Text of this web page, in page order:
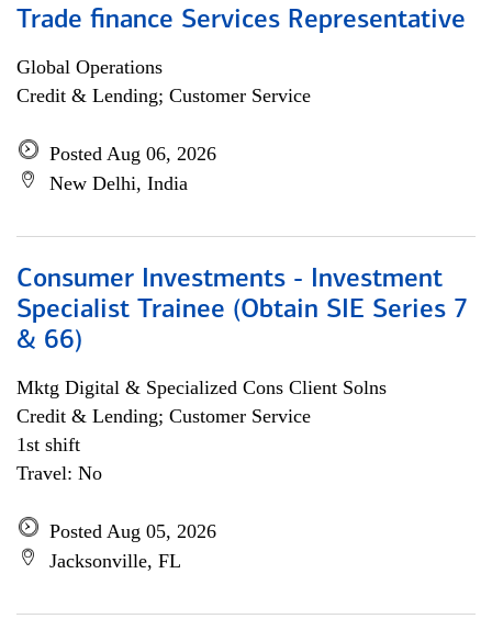
Trade finance Services Representative
Global Operations
Credit & Lending; Customer Service
Posted Aug 06, 2026
New Delhi, India
Consumer Investments - Investment
Specialist Trainee (Obtain SIE Series 7
& 66)
Mktg Digital & Specialized Cons Client Solns
Credit & Lending; Customer Service
1st shift
Travel: No
Posted Aug 05, 2026
Jacksonville, FL